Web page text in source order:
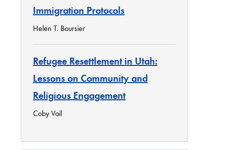
Immigration Protocols
Helen T. Boursier
Refugee Resettlement in Utah:
Lessons on Community and
Religious Engagement
Coby Vail